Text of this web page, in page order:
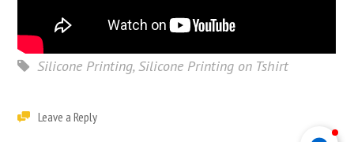
Silicone Printing, Silicone Printing on Tshirt
Leave a Reply